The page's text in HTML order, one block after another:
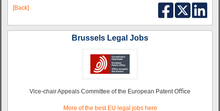
[Back]
Brussels Legal Jobs
Vice-chair Appeals Committee of the European Patent Oﬃce
More of the best EU legal jobs here